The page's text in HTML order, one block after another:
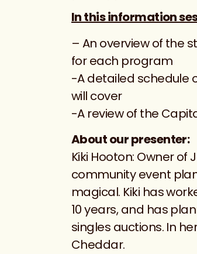
In this information
– An overview of the
for each program
-A detailed schedule
will cover
-A review of the
About our presenter:
Kiki Hooton: Owner
community event
magical. Kiki has
10 years, and has
singles auctions. In
Cheddar.